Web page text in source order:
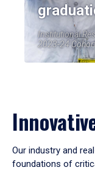
Institutional
2023-24
Our industry and
foundations of